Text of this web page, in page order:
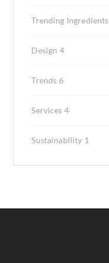
Trending Ingredients
Design 4
Trends 6
Services 4
Sustainability 1